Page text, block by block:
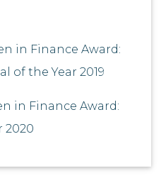
in Finance Award:
of the Year 2019
in Finance Award:
2020